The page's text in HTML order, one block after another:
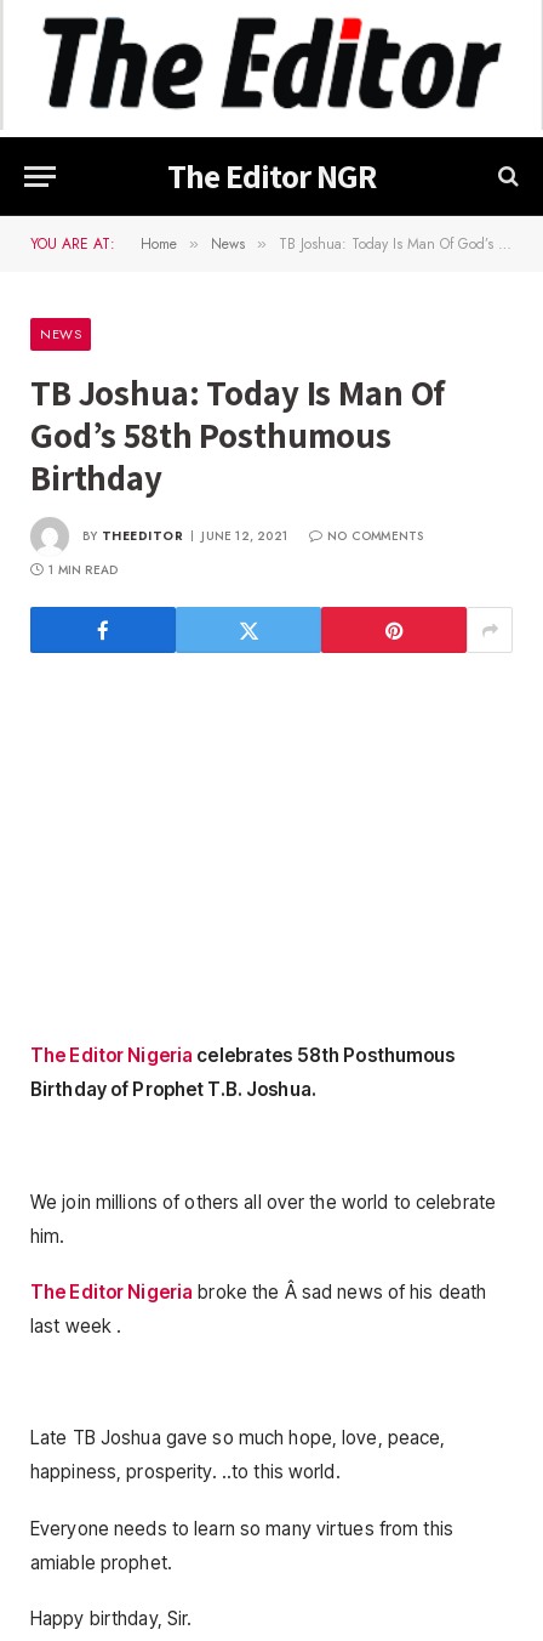
The Editor NGR
YOU ARE AT: Home » News » TB Joshua: Today Is Man Of God’s 58th Posthumous Birthday
NEWS
TB Joshua: Today Is Man Of
God’s 58th Posthumous
Birthday
BY THEEDITOR JUNE 12, 2021
NO COMMENTS
1 MIN READ
The Editor Nigeria celebrates 58th Posthumous
Birthday of Prophet T.B. Joshua.
We join millions of others all over the world to celebrate
him.
The Editor Nigeria broke the Â sad news of his death
last week .
Late TB Joshua gave so much hope, love, peace,
happiness, prosperity. ..to this world.
Everyone needs to learn so many virtues from this
amiable prophet.
Happy birthday, Sir.